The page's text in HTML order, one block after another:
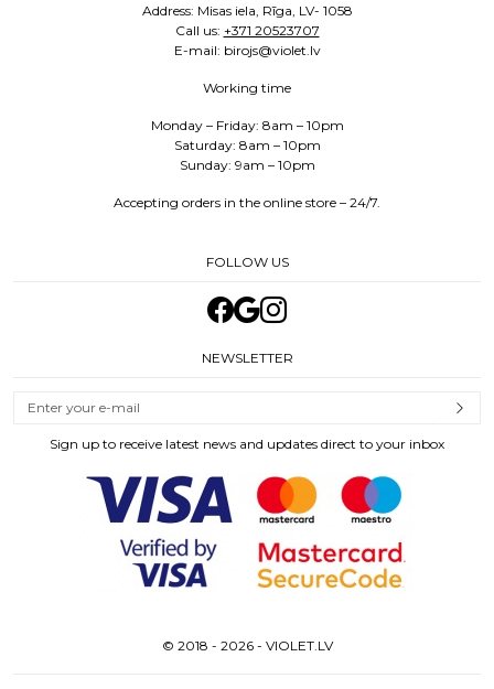
Address: Misas iela, Rīga, LV- 1058
Call us: +371 20523707
E-mail: birojs@violet.lv
Working time
Monday – Friday: 8am – 10pm
Saturday: 8am – 10pm
Sunday: 9am – 10pm
Accepting orders in the online store – 24/7.
FOLLOW US
NEWSLETTER
Sign up to receive latest news and updates direct to your inbox
© 2018 - 2026 - VIOLET.LV